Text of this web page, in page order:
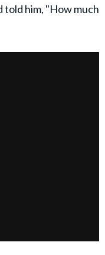
told him, "How much